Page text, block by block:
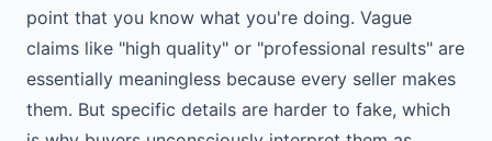
point that you know what you're doing. Vague
claims like "high quality" or "professional results" are
essentially meaningless because every seller makes
them. But specific details are harder to fake, which